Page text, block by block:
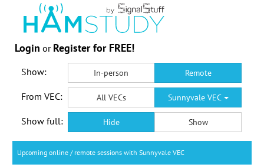
Login or Register for FREE!
Show: In-person Remote
From VEC: All VECs Sunnyvale VEC
Show full: Hide Show
Upcoming online / remote sessions with Sunnyvale VEC